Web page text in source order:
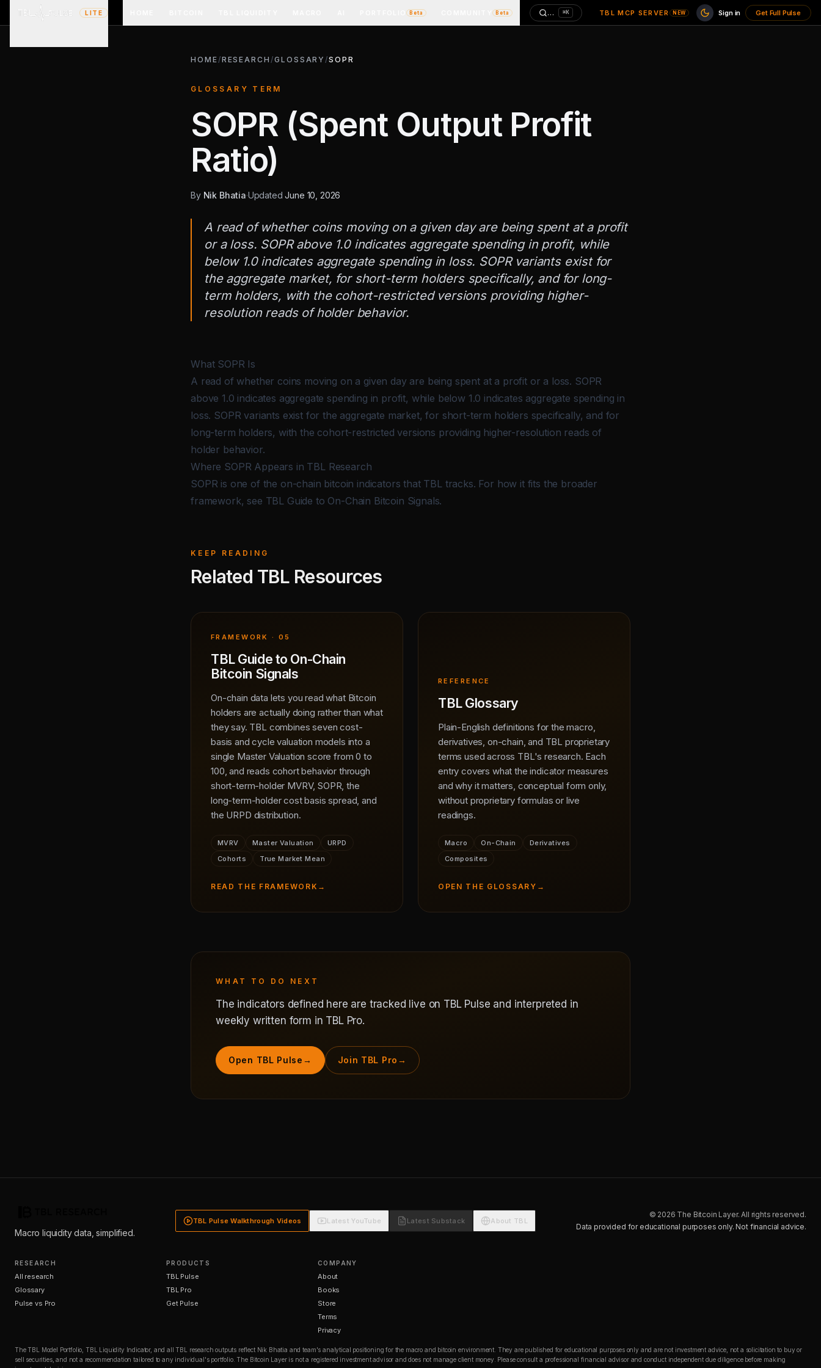
LITE PORTFOLIO Beta Beta Search charts here — CPI, MVRV, unemployment…
⌘K TBL MCP SERVER NEW Sign in Get Full Pulse
HOME/RESEARCH /GLOSSARY/SOPR
GLOSSARY TERM
SOPR (Spent Output Profit
Ratio)
By Nik Bhatia·UpdatedJune 10, 2026
A read of whether coins moving on a given day are being spent at a profit
or a loss. SOPR above 1.0 indicates aggregate spending in profit, while
below 1.0 indicates aggregate spending in loss. SOPR variants exist for
the aggregate market, for short-term holders specifically, and for long-
term holders, with the cohort-restricted versions providing higher-
resolution reads of holder behavior.
What SOPR Is
A read of whether coins moving on a given day are being spent at a profit or a loss. SOPR
above 1.0 indicates aggregate spending in profit, while below 1.0 indicates aggregate spending in
loss. SOPR variants exist for the aggregate market, for short-term holders specifically, and for
long-term holders, with the cohort-restricted versions providing higher-resolution reads of
holder behavior.
Where SOPR Appears in TBL Research
SOPR is one of the on-chain bitcoin indicators that TBL tracks. For how it fits the broader
framework, see TBL Guide to On-Chain Bitcoin Signals.
KEEP READING
Related TBL Resources
FRAMEWORK · 05
TBL Guide to On-Chain
Bitcoin Signals
On-chain data lets you read what Bitcoin
holders are actually doing rather than what
they say. TBL combines seven cost-
basis and cycle valuation models into a
single Master Valuation score from 0 to
100, and reads cohort behavior through
short-term-holder MVRV, SOPR, the
long-term-holder cost basis spread, and
the URPD distribution.
MVRV Master Valuation
URPD
Cohorts
True Market Mean
READ THE FRAMEWORK →
REFERENCE
TBL Glossary
Plain-English definitions for the macro,
derivatives, on-chain, and TBL proprietary
terms used across TBL's research. Each
entry covers what the indicator measures
and why it matters, conceptual form only,
without proprietary formulas or live
readings.
Macro On-Chain
Derivatives
Composites
OPEN THE GLOSSARY →
WHAT TO DO NEXT
The indicators defined here are tracked live on TBL Pulse and interpreted in
weekly written form in TBL Pro.
Open TBL Pulse → Join TBL Pro →
Macro liquidity data, simplified.
TBL Pulse Walkthrough Videos Latest YouTube Latest Substack About TBL
© 2026 The Bitcoin Layer. All rights reserved.
Data provided for educational purposes only. Not financial advice.
RESEARCH
All research
Glossary
Pulse vs Pro
PRODUCTS
TBL Pulse
TBL Pro
Get Pulse
COMPANY
About
Books
Store
Terms
Privacy
The TBL Model Portfolio, TBL Liquidity Indicator, and all TBL research outputs reflect Nik Bhatia and team's analytical positioning for the macro and bitcoin environment. They are published for educational purposes only and are not investment advice, not a solicitation to buy or
sell securities, and not a recommendation tailored to any individual's portfolio. The Bitcoin Layer is not a registered investment advisor and does not manage client money. Please consult a professional financial advisor and conduct independent due diligence before making